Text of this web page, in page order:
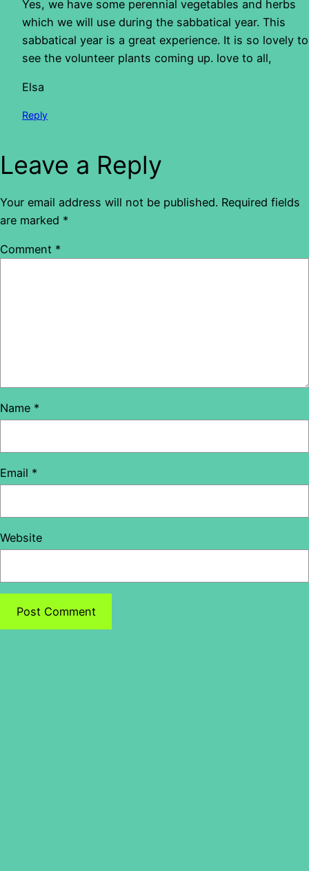
Yes, we have some perennial vegetables and herbs
which we will use during the sabbatical year. This
sabbatical year is a great experience. It is so lovely to
see the volunteer plants coming up. love to all,
Elsa
Reply
Leave a Reply
Your email address will not be published. Required fields
are marked *
Comment *
Name *
Email *
Website